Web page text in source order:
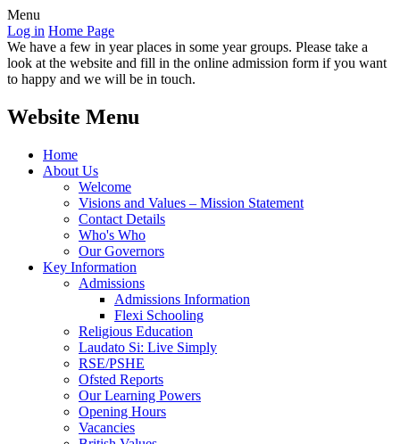
Menu
Log in Home Page
We have a few in year places in some year groups. Please take a
look at the website and fill in the online admission form if you want
to happy and we will be in touch.
Website Menu
Home
About Us
Welcome
Visions and Values – Mission Statement
Contact Details
Who's Who
Our Governors
Key Information
Admissions
Admissions Information
Flexi Schooling
Religious Education
Laudato Si: Live Simply
RSE/PSHE
Ofsted Reports
Our Learning Powers
Opening Hours
Vacancies